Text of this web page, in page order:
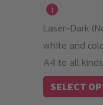
i
Laser-Dark
white and
A4 to all
SELECT
options
may
be
chosen
on
the